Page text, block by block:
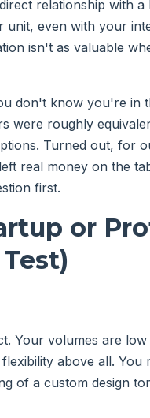
relationship with
even with your
isn't as valuable
don't know you're in
were roughly
Turned out, for
real money on the
first.
or
Your volumes are
above all. You
of a custom design